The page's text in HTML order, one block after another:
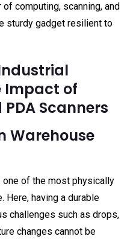
computing, scanning, and
sturdy gadget resilient to
Impact of
Scanners
Warehouse
one of the most physically
Here, having a durable
challenges such as drops,
changes cannot be